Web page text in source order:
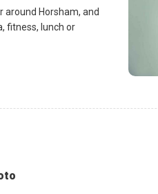
around Horsham, and
fitness, lunch or